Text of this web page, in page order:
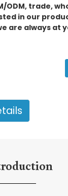
ODM, trade,
in our
are always at